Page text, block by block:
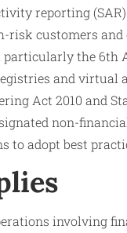
reporting
risk customers
the 6th
and virtual
Act 2010 and
non-
to adopt best
involving